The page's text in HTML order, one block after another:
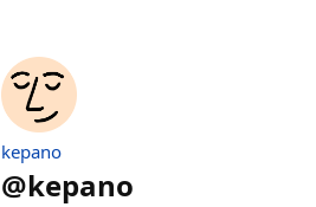
kepano
@kepano